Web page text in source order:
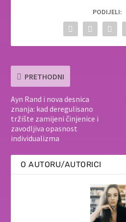
PODIJELI:
PRETHODNI
Ayn Rand i nova desnica
znanja: kad deregulisano
tržište zamijeni činjenice i
zavodljiva opasnost
individualizma
O AUTORU/AUTORICI